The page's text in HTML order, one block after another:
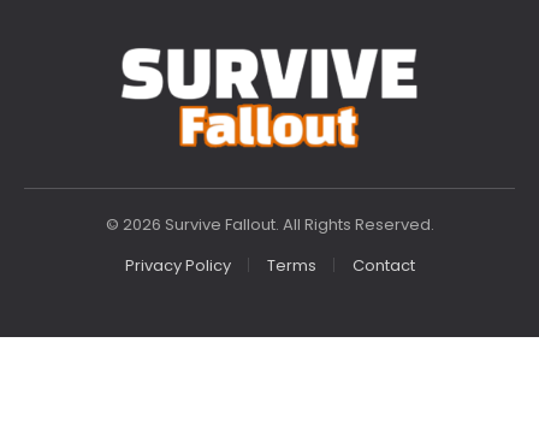
© 2026 Survive Fallout. All Rights Reserved.
Privacy Policy
Terms Contact